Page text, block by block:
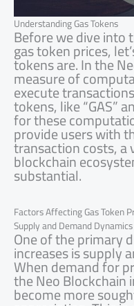
Understanding Gas Tokens
Before we dive into
gas token prices,
tokens are. In the
measure of
execute
tokens, like “GAS”
for these
provide users with
transaction costs, a
blockchain
substantial.
Factors Affecting Gas Token
Supply and Demand Dynamics
One of the primary
increases is supply
When demand for
the Neo Blockchain
become more